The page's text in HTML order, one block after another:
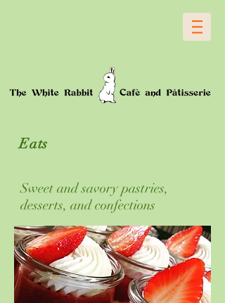
Eats
Sweet and savory pastries,
desserts, and confections